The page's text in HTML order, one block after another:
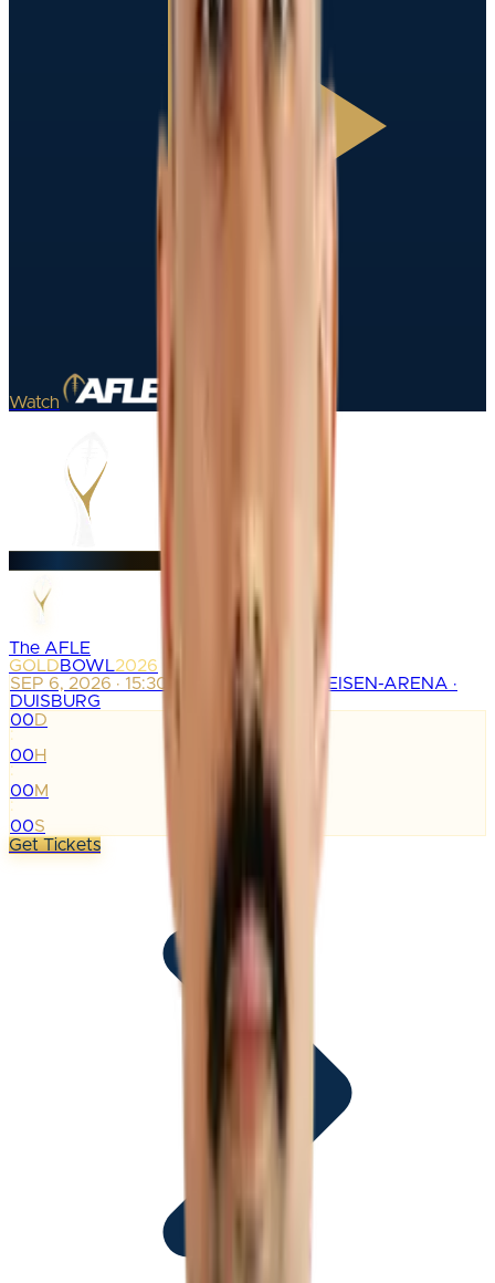
Watch
The AFLE
GOLDBOWL2026
SEP 6, 2026 · 15:30
SCHAUINSLAND-REISEN-ARENA ·
DUISBURG
00D
:
00H
:
00M
:
00S
Get Tickets